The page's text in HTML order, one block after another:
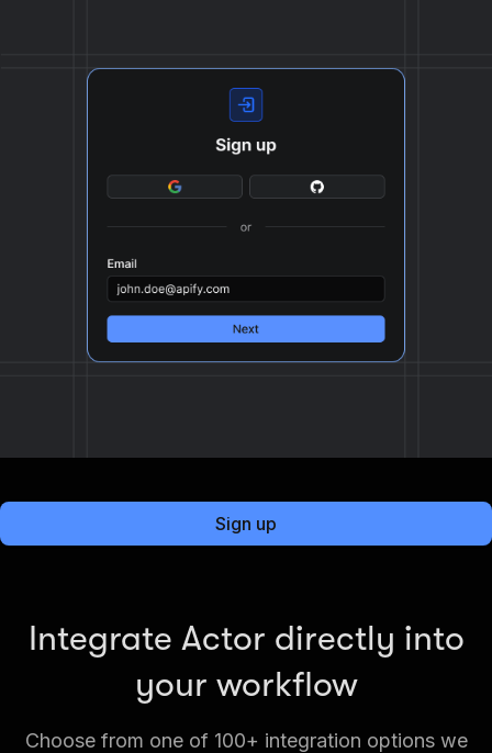
Sign up
Integrate Actor directly into
your workflow
Choose from one of 100+ integration options we